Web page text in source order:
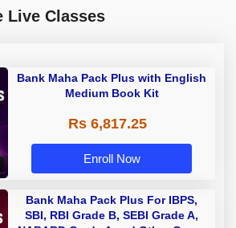
Live Classes
Bank Maha Pack Plus with English
Medium Book Kit
Rs 6,817.25
Enroll Now
Bank Maha Pack Plus For IBPS,
SBI, RBI Grade B, SEBI Grade A,